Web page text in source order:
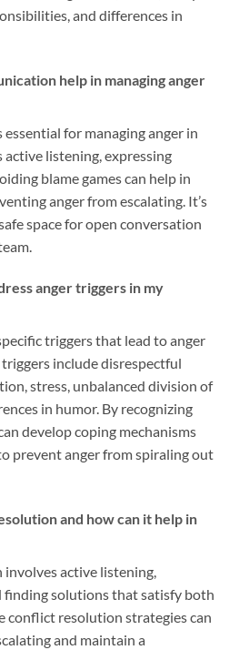
and differences in
help in managing anger
for managing anger in
active listening, expressing
blame games can help in
anger from escalating. It’s
space for open conversation
anger triggers in my
triggers that lead to anger
include disrespectful
stress, unbalanced division of
in humor. By recognizing
develop coping mechanisms
prevent anger from spiraling out
and how can it help in
active listening,
finding solutions that satisfy both
conflict resolution strategies can
and maintain a